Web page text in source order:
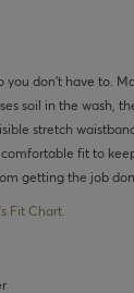
you don’t have to.
soil in the wash,
stretch
fit to
getting the job
Fit Chart.